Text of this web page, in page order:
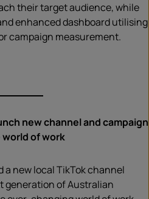
their target audience, while
enhanced dashboard utilising
campaign measurement.
new channel and campaign
of work
a new local TikTok channel
generation of Australian